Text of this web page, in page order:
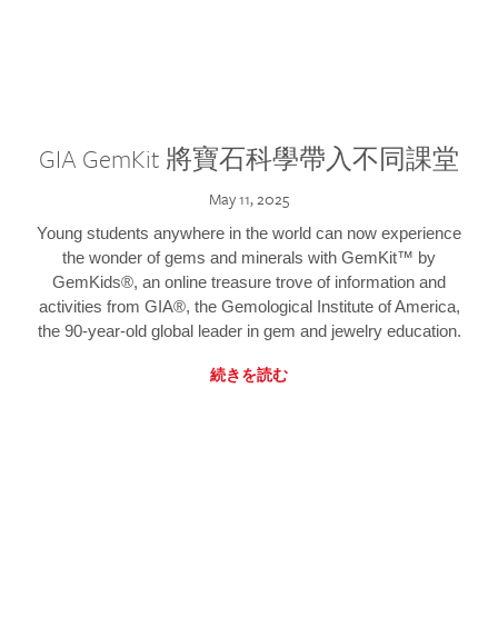
GIA GemKit 將寶石科學帶入不同課堂
May 11, 2025
Young students anywhere in the world can now experience
the wonder of gems and minerals with GemKit™ by
GemKids®, an online treasure trove of information and
activities from GIA®, the Gemological Institute of America,
the 90-year-old global leader in gem and jewelry education.
続きを読む